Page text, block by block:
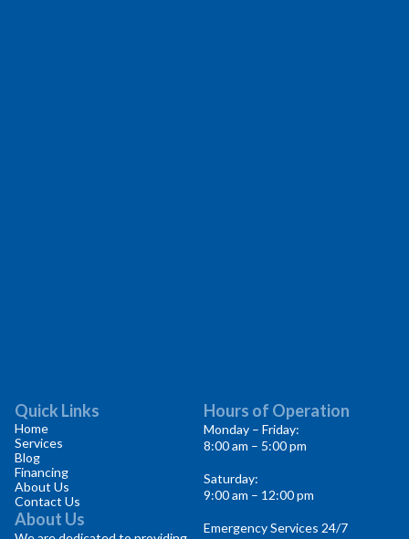
Quick Links
Home
Services
Blog
Financing
About Us
Contact Us
About Us
Hours of Operation
Monday – Friday:
8:00 am – 5:00 pm
Saturday:
9:00 am – 12:00 pm
Emergency Services 24/7